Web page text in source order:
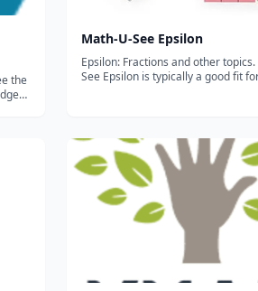
the
Math-U-See Epsilon
Epsilon: Fractions and other topics. Math-U-
See Epsilon is typically a good fit
Will be back soon...